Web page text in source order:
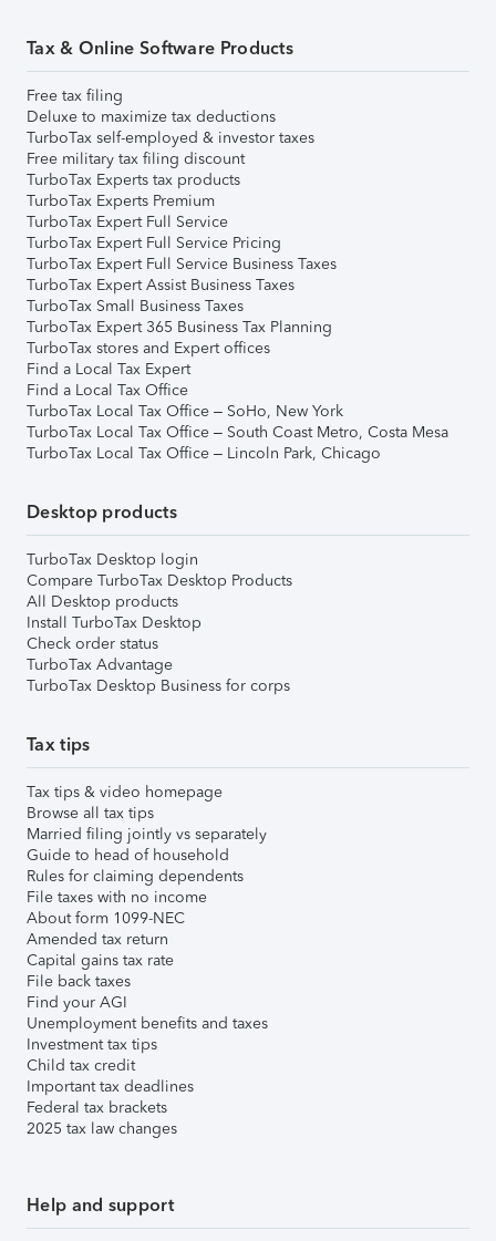
Tax & Online Software Products
Free tax filing
Deluxe to maximize tax deductions
TurboTax self-employed & investor taxes
Free military tax filing discount
TurboTax Experts tax products
TurboTax Experts Premium
TurboTax Expert Full Service
TurboTax Expert Full Service Pricing
TurboTax Expert Full Service Business Taxes
TurboTax Expert Assist Business Taxes
TurboTax Small Business Taxes
TurboTax Expert 365 Business Tax Planning
TurboTax stores and Expert offices
Find a Local Tax Expert
Find a Local Tax Office
TurboTax Local Tax Office – SoHo, New York
TurboTax Local Tax Office – South Coast Metro, Costa Mesa
TurboTax Local Tax Office – Lincoln Park, Chicago
Desktop products
TurboTax Desktop login
Compare TurboTax Desktop Products
All Desktop products
Install TurboTax Desktop
Check order status
TurboTax Advantage
TurboTax Desktop Business for corps
Tax tips
Tax tips & video homepage
Browse all tax tips
Married filing jointly vs separately
Guide to head of household
Rules for claiming dependents
File taxes with no income
About form 1099-NEC
Amended tax return
Capital gains tax rate
File back taxes
Find your AGI
Unemployment benefits and taxes
Investment tax tips
Child tax credit
Important tax deadlines
Federal tax brackets
2025 tax law changes
Help and support